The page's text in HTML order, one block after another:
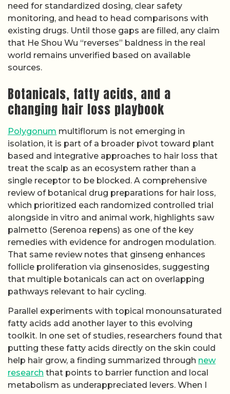
need for standardized dosing, clear safety
monitoring, and head to head comparisons with
existing drugs. Until those gaps are filled, any claim
that He Shou Wu “reverses” baldness in the real
world remains unverified based on available
sources.
Botanicals, fatty acids, and a
changing hair loss playbook
Polygonum multiflorum is not emerging in
isolation, it is part of a broader pivot toward plant
based and integrative approaches to hair loss that
treat the scalp as an ecosystem rather than a
single receptor to be blocked. A comprehensive
review of botanical drug preparations for hair loss,
which prioritized each randomized controlled trial
alongside in vitro and animal work, highlights saw
palmetto (Serenoa repens) as one of the key
remedies with evidence for androgen modulation.
That same review notes that ginseng enhances
follicle proliferation via ginsenosides, suggesting
that multiple botanicals can act on overlapping
pathways relevant to hair cycling.
Parallel experiments with topical monounsaturated
fatty acids add another layer to this evolving
toolkit. In one set of studies, researchers found that
putting these fatty acids directly on the skin could
help hair grow, a finding summarized through new
research that points to barrier function and local
metabolism as underappreciated levers. When I